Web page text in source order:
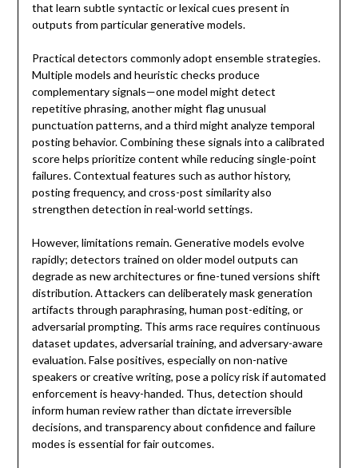
that learn subtle syntactic or lexical cues present in
outputs from particular generative models.
Practical detectors commonly adopt ensemble strategies.
Multiple models and heuristic checks produce
complementary signals—one model might detect
repetitive phrasing, another might flag unusual
punctuation patterns, and a third might analyze temporal
posting behavior. Combining these signals into a calibrated
score helps prioritize content while reducing single-point
failures. Contextual features such as author history,
posting frequency, and cross-post similarity also
strengthen detection in real-world settings.
However, limitations remain. Generative models evolve
rapidly; detectors trained on older model outputs can
degrade as new architectures or fine-tuned versions shift
distribution. Attackers can deliberately mask generation
artifacts through paraphrasing, human post-editing, or
adversarial prompting. This arms race requires continuous
dataset updates, adversarial training, and adversary-aware
evaluation. False positives, especially on non-native
speakers or creative writing, pose a policy risk if automated
enforcement is heavy-handed. Thus, detection should
inform human review rather than dictate irreversible
decisions, and transparency about confidence and failure
modes is essential for fair outcomes.